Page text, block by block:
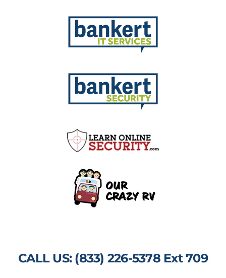
CALL US: (833) 226-5378 Ext 709